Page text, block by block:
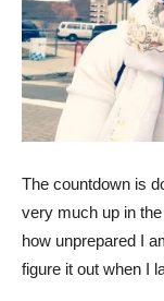
The countdown is
very much up in
how unprepared I
figure it out when I